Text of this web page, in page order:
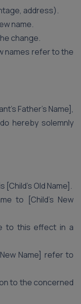
address).
name.
change.
names refer to the
Father’s Name],
hereby solemnly
[Child’s Old Name].
to [Child’s New
to this effect in a
New Name] refer to
to the concerned